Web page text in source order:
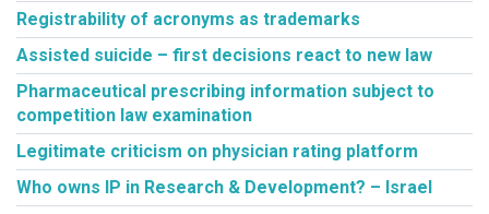
Registrability of acronyms as trademarks
Assisted suicide – first decisions react to new law
Pharmaceutical prescribing information subject to
competition law examination
Legitimate criticism on physician rating platform
Who owns IP in Research & Development? – Israel